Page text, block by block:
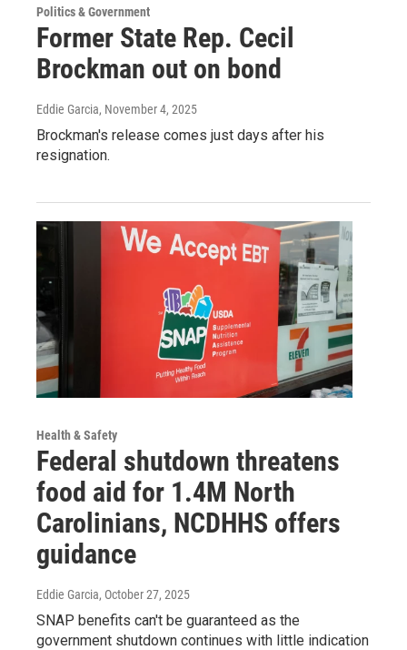
Politics & Government
Former State Rep. Cecil
Brockman out on bond
Eddie Garcia, November 4, 2025
Brockman's release comes just days after his
resignation.
Health & Safety
Federal shutdown threatens
food aid for 1.4M North
Carolinians, NCDHHS offers
guidance
Eddie Garcia, October 27, 2025
SNAP benefits can't be guaranteed as the
government shutdown continues with little indication